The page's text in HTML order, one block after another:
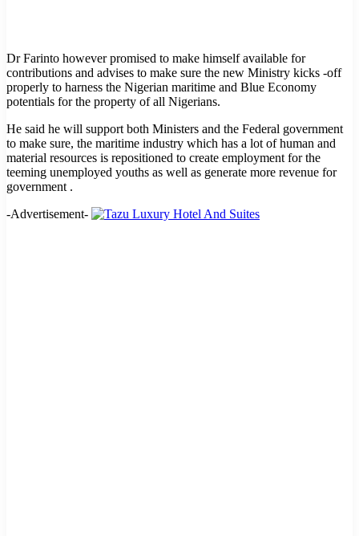
Dr Farinto however promised to make himself available for
contributions and advises to make sure the new Ministry kicks -off
properly to harness the Nigerian maritime and Blue Economy
potentials for the property of all Nigerians.
He said he will support both Ministers and the Federal government
to make sure, the maritime industry which has a lot of human and
material resources is repositioned to create employment for the
teeming unemployed youths as well as generate more revenue for
government .
-Advertisement-